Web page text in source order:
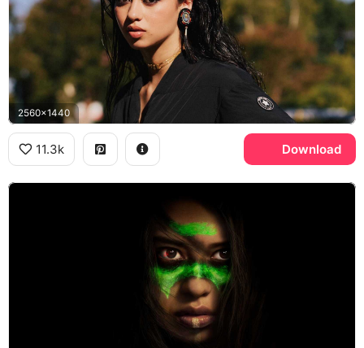
2560x1440
11.3k Download